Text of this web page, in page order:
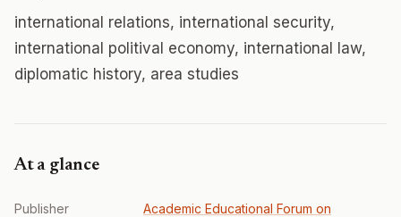
international relations, international security,
international politival economy, international law,
diplomatic history, area studies
At a glance
Publisher
Academic Educational Forum on